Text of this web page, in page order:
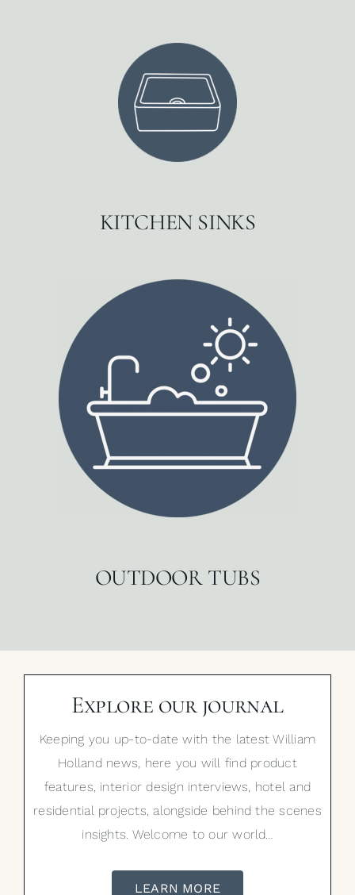
KITCHEN SINKS
OUTDOOR TUBS
Explore our journal
Keeping you up-to-date with the latest William
Holland news, here you will find product
features, interior design interviews, hotel and
residential projects, alongside behind the scenes
insights. Welcome to our world…
LEARN MORE